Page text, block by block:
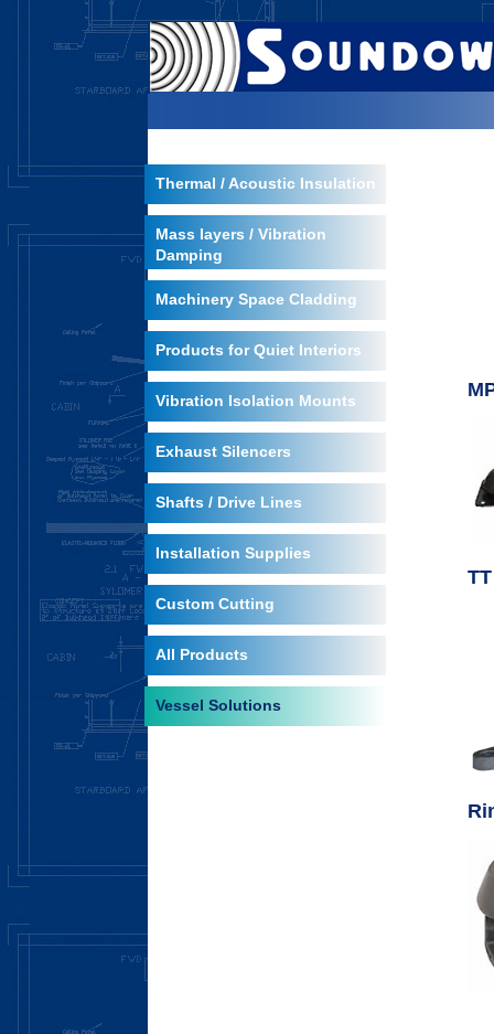
Thermal / Acoustic Insulation
Mass layers / Vibration
Damping
Machinery Space Cladding
Products for Quiet Interiors
Vibration Isolation Mounts
Exhaust Silencers
Shafts / Drive Lines
Installation Supplies
Custom Cutting
All Products
Vessel Solutions